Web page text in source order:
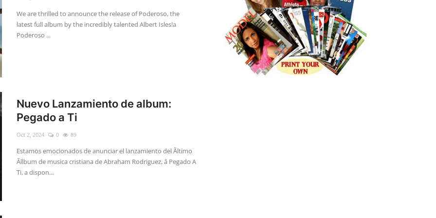
We are thrilled to announce the release of Poderoso, the
latest full album by the incredibly talented Albert Isles!a
Poderoso ...
Nuevo Lanzamiento de album:
Pegado a Ti
Oct 2, 2024 0 89
Estamos emocionados de anunciar el lanzamiento del Ãltimo
Ãllbum de musica cristiana de Abraham Rodriguez, â Pegado A
Ti, a dispon...